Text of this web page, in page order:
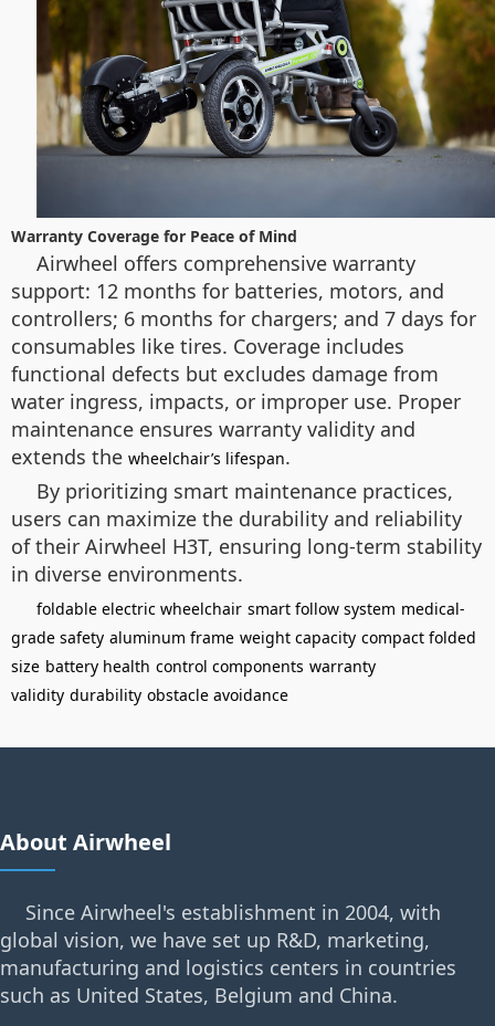
Warranty Coverage for Peace of Mind
Airwheel offers comprehensive warranty
support: 12 months for batteries, motors, and
controllers; 6 months for chargers; and 7 days for
consumables like tires. Coverage includes
functional defects but excludes damage from
water ingress, impacts, or improper use. Proper
maintenance ensures warranty validity and
extends the wheelchair’s lifespan.
By prioritizing smart maintenance practices,
users can maximize the durability and reliability
of their Airwheel H3T, ensuring long-term stability
in diverse environments.
foldable electric wheelchair smart follow system medical-
grade safety aluminum frame weight capacity compact folded
size battery health control components warranty
validity durability obstacle avoidance
About Airwheel
Since Airwheel's establishment in 2004, with
global vision, we have set up R&D, marketing,
manufacturing and logistics centers in countries
such as United States, Belgium and China.